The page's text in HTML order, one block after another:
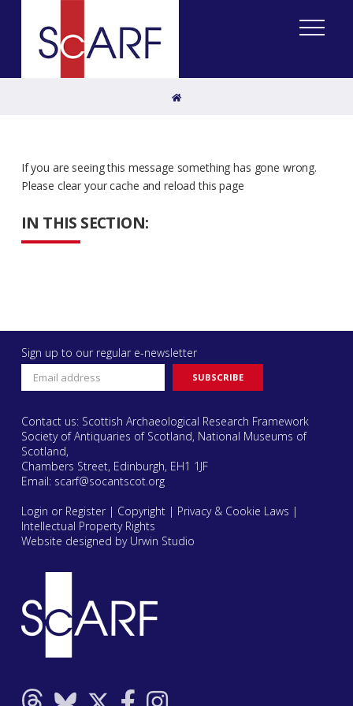
Home
IN THIS SECTION:
If you are seeing this message something has gone wrong.
Please clear your cache and reload this page
Sign up to our regular e-newsletter
Contact us: Scottish Archaeological Research Framework
Society of Antiquaries of Scotland, National Museums of
Scotland,
Chambers Street, Edinburgh, EH1 1JF
Email: scarf@socantscot.org
Login or Register| Copyright| Privacy & Cookie Laws |
Intellectual Property Rights
Website designed by Urwin Studio